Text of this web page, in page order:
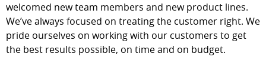
welcomed new team members and new product lines.
We’ve always focused on treating the customer right. We
pride ourselves on working with our customers to get
the best results possible, on time and on budget.